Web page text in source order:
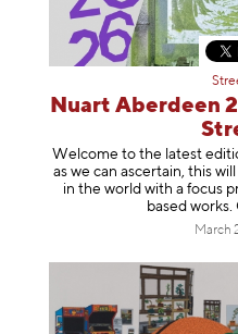
Nuart Aberdeen
Welcome to the latest
as we can ascertain, this
in the world with a focus
based
March